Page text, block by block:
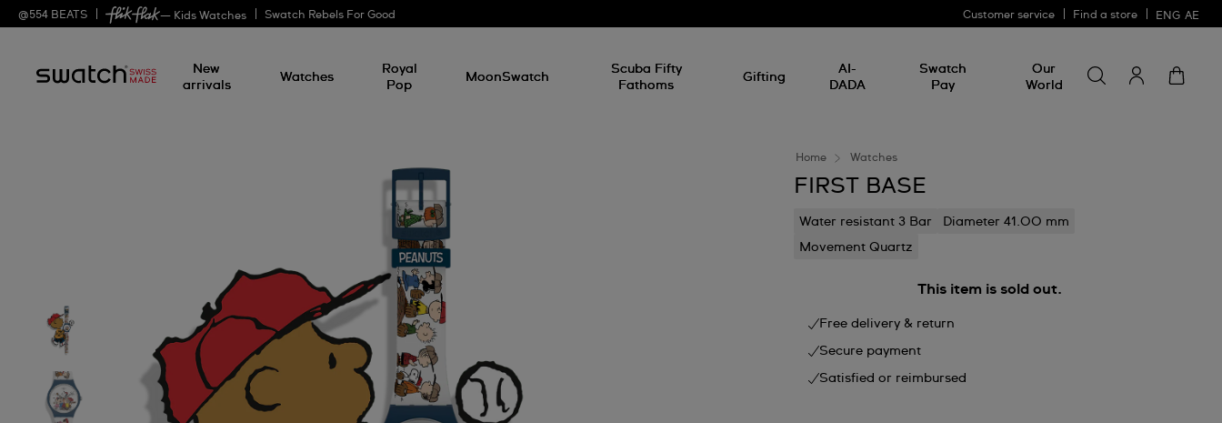
@554 BEATS — Kids Watches Swatch Rebels For Good Customer service Find a store ENG AE
New
arrivals
Watches
Royal
Pop
MoonSwatch
Scuba Fifty
Fathoms
Gifting
AI-
DADA
Swatch
Pay
Our
World
for
something
Home Watches
FIRST BASE
Water resistant 3 Bar
Diameter 41.00 mm
Movement Quartz
This item is sold out.
Free delivery & return
Secure payment
Satisfied or reimbursed